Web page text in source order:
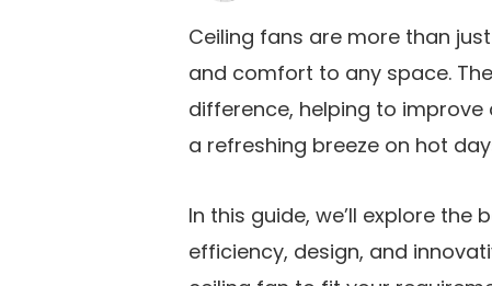
Ceiling fans are more than
and comfort to any space.
difference, helping to
a refreshing breeze on hot
In this guide, we’ll explore
efficiency, design, and